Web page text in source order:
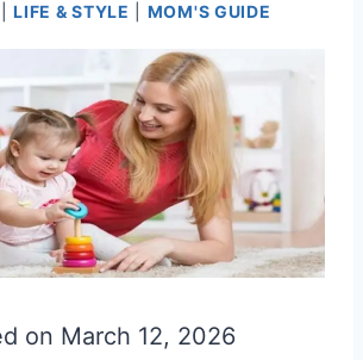
|LIFE & STYLE MOM'S GUIDE
on March 12, 2026